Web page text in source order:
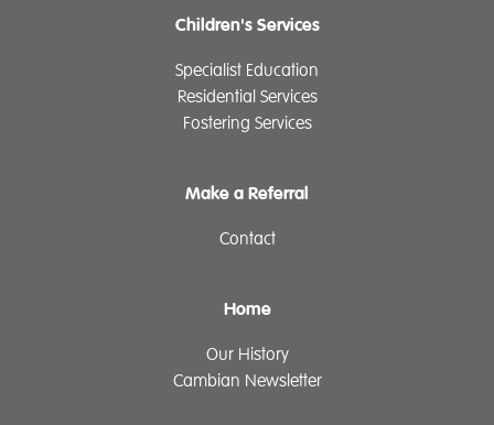
Children's Services
Specialist Education
Residential Services
Fostering Services
Make a Referral
Contact
Home
Our History
Cambian Newsletter